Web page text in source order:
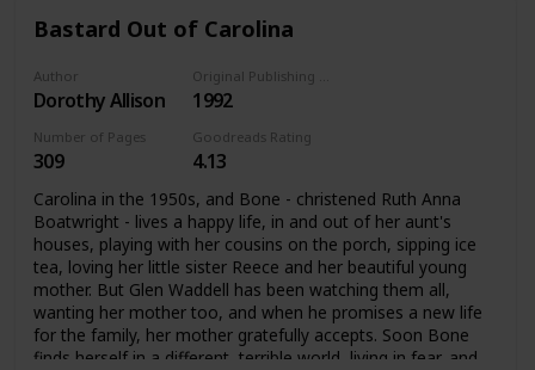
to the future of a much younger woman. Their only
they simply can’t deny.
Bastard Out of Carolina
Author
Dorothy Allison 1992
Number of Pages
309
Goodreads Rating
4.13
Carolina in the 1950s, and Bone - christened Ruth Anna
Boatwright - lives a happy life, in and out of her aunt's
houses, playing with her cousins on the porch, sipping ice
tea, loving her little sister Reece and her beautiful young
mother. But Glen Waddell has been watching them all,
wanting her mother too, and when he promises a new life
for the family, her mother gratefully accepts. Soon Bone
finds herself in a different, terrible world, living in fear, and